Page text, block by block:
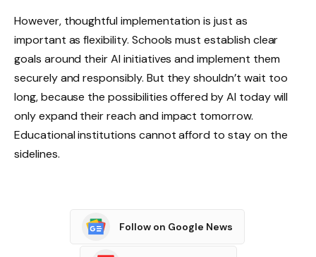
However, thoughtful implementation is just as
important as flexibility. Schools must establish clear
goals around their AI initiatives and implement them
securely and responsibly. But they shouldn’t wait too
long, because the possibilities offered by AI today will
only expand their reach and impact tomorrow.
Educational institutions cannot afford to stay on the
sidelines.
Follow on Google News